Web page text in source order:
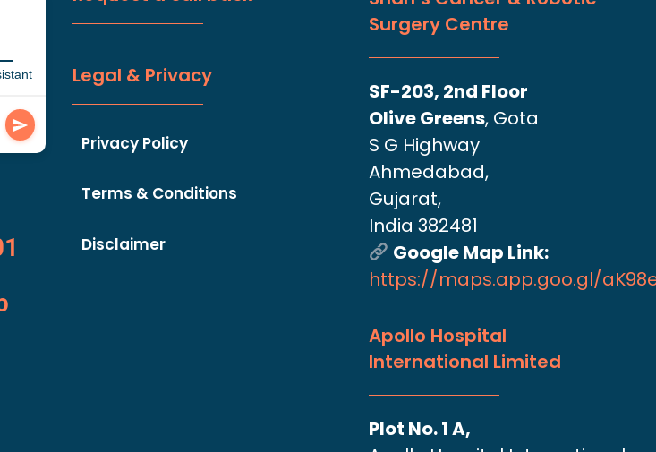
Legal & Privacy
Privacy Policy
Terms & Conditions
Disclaimer
Surgery Centre
SF-203, 2nd Floor
Olive Greens, Gota
S G Highway
Ahmedabad,
Gujarat,
India 382481
Google Map Link:
https://maps.app.goo.gl/
Apollo Hospital
International Limited
Plot No. 1 A,